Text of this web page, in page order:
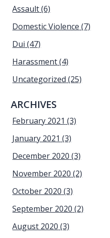
Assault(6)
Domestic Violence (7)
Dui (47)
Harassment(4)
Uncategorized (25)
ARCHIVES
February 2021 (3)
January 2021 (3)
December 2020 (3)
November 2020 (2)
October 2020 (3)
September 2020 (2)
August 2020 (3)